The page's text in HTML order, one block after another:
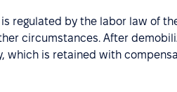
regulated by the labor law of
circumstances. After
which is retained with